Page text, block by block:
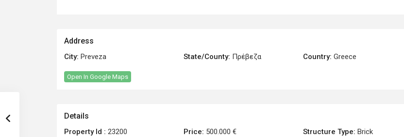
Address
City: Preveza State/County: Πρέβεζα Country: Greece
Open In Google Maps
Details
Property Id : 23200 Price: 500.000 € Structure Type: Brick